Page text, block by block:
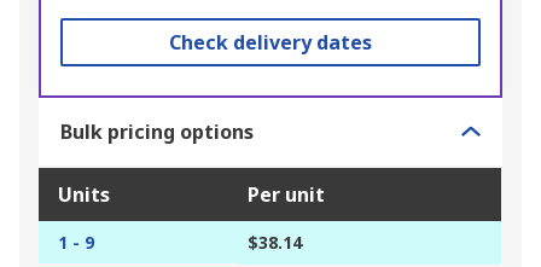
Check delivery dates
Bulk pricing options
Units Per unit
1 - 9
$38.14